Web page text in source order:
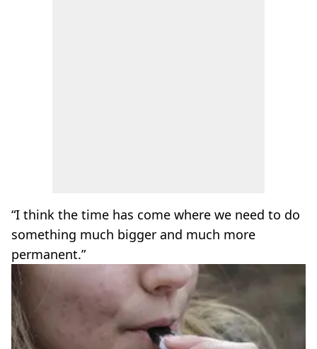
“I think the time has come where we need to do
something much bigger and much more
permanent.”